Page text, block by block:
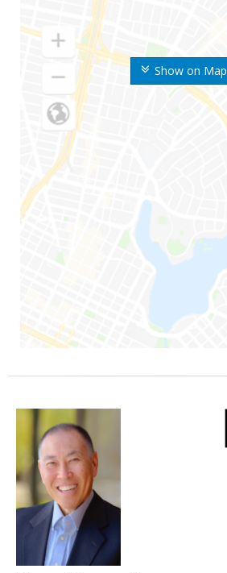
Show on Map